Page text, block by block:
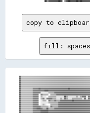
copy to
fill: spaces
██▒▒▒▒▒▒▒▒▒▒▒▒▒▒▒▒▒▒▒▒▒▒▒▒▒▒▒▒▒▒▒▒▒▒▒▒▒▒▒▒▒▒▒▒▒▒▒▒▒▒▒▒▒▒▒▒▒▒▒▒▒▒▒▒▒▒▒▒▒▒▒▒▒▒▒▒▒▒▒▒▒▒▒▒▒▒▒▒▒▒▒▒▒▒▒▒▒▒▒▒▒▒▒▒▒▒▒▒▒▒▒▒▒▒▒▒▒▒▒▒▒▒▒▒▒▒▒▒▒▒▒▒▒▒▒▒▒▒▒▒▒▒▒▒▒▒▒▒▒▒▒▒▒▒▒▒▒▒▒▒▒▒▒▒▒▒▒▒▒▒▒▒▒▒▒▒▒▒▒▒▒▒▒▒
██▒▒▒▒▒▒▒▒▒▒▒▒▒▒▒▒▒▒▒▒▒▒▒▒▒▒▒▒▒▒▒▒▒▒▒▒▒▒▒▒▒▒▒▒▒▒▒▒▒▒▒▒▒▒▒▒▒▒▒▒▒▒▒▒▒▒▒▒▒▒▒▒▒▒▒▒▒▒▒▒▒▒▒▒▒▒▒▒▒▒▒▒▒▒▒▒▒▒▒▒▒▒▒▒▒▒▒▒▒▒▒▒▒▒▒▒▒▒▒▒▒▒▒▒▒▒▒▒▒▒▒▒▒▒▒▒▒▒▒▒▒▒▒▒▒▒▒▒▒▒▒▒▒▒▒▒▒▒▒▒▒▒▒▒▒▒▒▒▒▒▒▒▒▒▒▒▒▒▒▒▒▒▒▒
██▒▒▒▒▒▒▒▒▒▒▒▒▒▒▒▒▒▒▒▒▒▒▒▒▒▒▒▒▒▒▒▒▒▒▒▒▒▒▒▒▒▒▒▒▒▒▒▒▒▒▒▒▒▒▒▒▒▒▒▒▒▒▒▒▒▒▒▒▒▒▒▒▒▒▒▒▒▒▒▒▒▒▒▒▒▒▒▒▓▓▓▓▓▓▒▒▒▒▒▒▒▒▒▒▒▒▒▒▒▒▒▒▒▒▒▒▒▒▒▒▒▒▒▒▒▒▒▒▒▒▒▒▒▒▒▒▒▒▒▒▒▒▒▒▒▒▒▒▒▒▒▒▒▒▒▒▒▒▒▒▒▒▒▒▒▒▒▒▒▒▒▒▒▒▒▒▒▒▒▒▒▒▒▒
██▒▒▒▒▒▒▒▒▒▒▒▒▒▒▒▒▒▒▒▒▒▒▒▒▒▒▒▒▒▒▒▒▒▒▒▒▒▒▒▒▒▒▒▒▒▒▒▒▒▒▒▒▒▒▒▒▒▒▒▒▒▒▒▒▒▒▒▒▒▒▒▒▒▒▒▒▒▒▓▓▓▓▓▓▒▒▓▓▓▓▒▒▓▓▓▓▒▒▒▒▒▒▒▒▒▒▒▒▒▒▒▒▒▒▒▒▒▒▒▒▒▒▒▒▒▒▒▒▒▒▒▒▒▒▒▒▒▒▒▒▒▒▒▒▒▒▒▒▒▒▒▒▒▒▒▒▒▒▒▒▒▒▒▒▒▒▒▒▒▒▒▒▒▒▒▒▒▒▒▒▒▒▒▒
██▒▒▒▒▒▒▒▒▒▒▒▒▒▒▒▒▒▒▒▒▒▒▒▒▒▒▒▒▒▒▒▒▒▒▒▒▒▒▒▒▒▒▒▒▒▒▒▒▒▒▒▒▒▒▒▒▒▒▒▒▒▒▒▒▒▒▒▒▒▒▒▒▒▒▒▒▒▒▓▓▓▓▓▓▒▒██▒▒▒▒▓▓▓▓▒▒▒▒▒▒▒▒▒▒▒▒▒▒▒▒▒▒▒▒▒▒▒▒▒▒▒▒▒▒▒▒▒▒▒▒▒▒▒▒▒▒▒▒▒▒▒▒▒▒▒▒▒▒▒▒▒▒▒▒▒▒▒▒▒▒▒▒▒▒▒▒▒▒▒▒▒▒▒▒▒▒▒▒▒▒▒▒
██▒▒▒▒▒▒▒▒▒▒▒▒▒▒▒▒▒▒▒▒▒▒▒▒▒▒▒▒▒▒▒▒▒▒▒▒▒▒▒▒▒▒▒▒▒▒▒▒▒▒▒▒▒▒▒▒▒▒▒▒▒▒▒▒▒▒▒▒▒▒▒▒▒▒▒▒▒▒▒▒▓▓▓▓▓▓██▒▒▒▒▒▒▓▓▒▒▒▒▒▒▒▒▒▒▒▒▒▒▒▒▒▒▒▒▒▒▒▒▒▒▒▒▒▒▒▒▒▒▒▒▒▒▒▒▒▒▒▒▒▒▒▒▒▒▒▒▒▒▒▒▒▒▒▒▒▒▒▒▒▒▒▒▒▒▒▒▒▒▒▒▒▒▒▒▒▒▒▒▒▒▒▒
██▒▒▒▒▒▒▒▒▒▒▒▒▓▓▓▓▓▓██▓▓▓▓▓▓▓▓▓▓▓▓▓▓▓▓▓▓▓▓▓▓▓▓▓▓▓▓██▓▓▓▓▓▓▓▓▓▓▓▓▓▓▓▓▓▓▓▓▓▓▓▓▓▓▓▓██████████▓▓▓▓▓▓██▓▓██▓▓▓▓▓▓▓▓▓▓▓▓▓▓▓▓▓▓▓▓▓▓▓▓▓▓▓▓▓▓██████▓▓▓▓▓▓▓▓▓▓▓▓▓▓▓▓▓▓▓▓▓▓▓▓▓▓▓▓▓▓▓▓▓▓▓▓▓▓▓▓▓▓▓▓▓▓▓▓
██▒▒▒▒▒▒▒▒▒▒▒▒▓▓▓▓▓▓▓▓▓▓▓▓████▓▓▓▓▓▓▓▓▓▓▓▓▓▓▓▓▓▓▓▓▓▓▓▓▓▓▓▓▓▓▓▓▓▓▓▓▓▓▓▓▓▓▓▓▓▓▓▓████▓▓██████▓▓▓▓▓▓████▓▓▓▓▓▓▓▓▓▓▓▓██▓▓▓▓▓▓▓▓▓▓▓▓▓▓▓▓▓▓▓▓▓▓▓▓▓▓▓▓▓▓▓▓▓▓▓▓▓▓▓▓▓▓▓▓▓▓▓▓▓▓▓▓▓▓▓▓▓▓▓▓▓▓▓▓▓▓▓▓▓▓▓▓
██▒▒▒▒▒▒▒▒▒▒▒▒▓▓▓▓▓▓▓▓░░░░░░░░▒▒▒▒▒▒▓▓▓▓▓▓▓▓▓▓▓▓▓▓▓▓▓▓▓▓▓▓▓▓▓▓▓▓▓▓▓▓▓▓▓▓▓▓▓▓▓▓▓▓██▓▓██████▓▓▓▓██████▓▓▓▓▓▓▓▓▓▓▓▓▓▓▓▓▓▓▓▓▓▓▓▓██▓▓▓▓▓▓▓▓▓▓▓▓▓▓▓▓▓▓▓▓████▓▓▓▓▓▓██▓▓▓▓▓▓▓▓▓▓▓▓▓▓██▓▓▓▓▓▓▓▓▓▓▓▓
██▒▒▒▒▒▒▒▒▒▒▒▒▓▓▓▓▓▓  ▓▓▒▒▒▒▒▒  ▒▒▒▒▒▒▓▓▓▓▓▓▓▓▓▓▓▓▓▓▓▓▓▓▓▓▓▓▓▓▓▓▓▓▓▓▓▓▓▓▓▓▓▓▓▓████▓▓██████▓▓▓▓██████▓▓▓▓▓▓▓▓▓▓▓▓██▓▓▓▓▓▓▓▓▓▓▓▓▓▓▓▓▓▓▓▓▓▓▓▓▓▓▓▓▓▓▓▓▓▓▓▓▓▓▓▓▓▓▓▓▓▓▓▓▓▓▓▓▓▓▓▓▓▓▓▓▓▓▓▓▓▓▓▓▓▓▓▓
██▒▒▒▒▒▒▒▒▒▒▒▒▓▓▓▓▓▓  ▒▒░░░░  ▒▒▒▒▒▒▒▒░░░░░░░░██▒▒░░░░░░░░▒▒░░▒▒▓▓▓▓░░▓▓▓▓▒▒░░░░██▓▓▒▒▒▒████  ▓▓▒▒▒▒▓▓██░░▒▒▒▒▒▒░░░░░░▒▒░░██▓▓▓▓▒▒░░▒▒░░░░▓▓▒▒░░▓▓▒▒▒▒██░░░░░░▓▓░░▒▒░░░░▒▒░░░░▓▓▓▓▓▓▓▓▓▓▓▓
██▒▒▒▒▒▒▒▒▒▒▒▒▓▓▓▓▓▓  ▒▒▓▓░░▓▓▓▓▓▓▒▒▒▒░░░░▒▒░░▓▓▒▒░░░░▒▒▒▒▒▒▒▒▒▒░░▓▓░░▓▓██▓▓░░░░██▓▓▓▓▓▓████░░██░░▒▒▓▓▓▓░░▒▒░░▒▒▒▒░░▒▒░░░░▒▒▒▒▓▓▒▒░░▓▓▒▒░░▓▓▒▒░░░░▓▓▓▓▓▓▒▒▒▒▒▒░░▒▒░░░░▒▒░░▒▒▓▓▒▒██▓▓▓▓▓▓▓▓
██▒▒▒▒▒▒▒▒▒▒▒▒▓▓▓▓▓▓  ░░▒▒▒▒  ▓▓▒▒▒▒▓▓▒▒▒▒▓▓▓▓▓▓▓▓▓▓▓▓██▓▓▓▓▓▓▓▓▓▓▓▓▓▓▓▓▓▓▓▓██▓▓▓▓████████████████████▓▓▓▓▓▓▓▓▓▓▓▓▓▓████▓▓▓▓▓▓▓▓▓▓▓▓▓▓▓▓▓▓▓▓▓▓▓▓▓▓▓▓▓▓▓▓▓▓▓▓▓▓▓▓▓▓▓▓▓▓▓▓▓▓▓▓▓▓▓▓▓▓▓▓▓▓▓▓▓▓
██▒▒▒▒▒▒▒▒▒▒▒▒▓▓▓▓▓▓  ░░░░░░░░▒▒▒▒▒▒▒▒▒▒▓▓▓▓▓▓▓▓▓▓▓▓▓▓▓▓▓▓▓▓▓▓▓▓▓▓▓▓▓▓▓▓▓▓▓▓▓▓▓▓████████████████████████▓▓▓▓▓▓▓▓▓▓▓▓▓▓▓▓▓▓▓▓▓▓▓▓▓▓▓▓▓▓▓▓▓▓▓▓▓▓▓▓▓▓▓▓▓▓▓▓▓▓▓▓▓▓▓▓▓▓▓▓▓▓▓▓▓▓▓▓▓▓▓▓▓▓▓▓▓▓▓▓▓▓
██▒▒▒▒▒▒▒▒▒▒▒▒▓▓▓▓▓▓  ░░▒▒░░    ▒▒▒▒▒▒▒▒▓▓▓▓▓▓▓▓▓▓▓▓▓▓▓▓▓▓▓▓▓▓▓▓▓▓▓▓▓▓▓▓▓▓▓▓▓▓▓▓▓▓██████████████████████▓▓▓▓▓▓▓▓▓▓▓▓▓▓▓▓▓▓▓▓▓▓▓▓▓▓▓▓▓▓▓▓▓▓▓▓▓▓▓▓▓▓▓▓▓▓▓▓▓▓▓▓▓▓▓▓▓▓▓▓▓▓▓▓▓▓▓▓▓▓▓▓▓▓▓▓▓▓▓▓▓▓
██▒▒▒▒▒▒▒▒▒▒▒▒▓▓▓▓▓▓▓▓▒▒▒▒▒▒▒▒░░▓▓▒▒▒▒▒▒▓▓▓▓▓▓▓▓▓▓▓▓▓▓▓▓▓▓▓▓▓▓▓▓▓▓▓▓▓▓▓▓▓▓▓▓▓▓▓▓▓▓████████████▓▓▓▓▓▓▓▓██▓▓▓▓▓▓▓▓▓▓▓▓▓▓▓▓▓▓▓▓▓▓▓▓▓▓▓▓▓▓▓▓▓▓▓▓▓▓▓▓▓▓▓▓▓▓▓▓▓▓▓▓▓▓▓▓▓▓▓▓▓▓▓▓▓▓▓▓▓▓▓▓▓▓▓▓▓▓▓▓▓▓
██▒▒▒▒▒▒▒▒▒▒▒▒▓▓▓▓████▓▓▒▒▒▒██▒▒▒▒▒▒▓▓▓▓▓▓▓▓▓▓▓▓▓▓▓▓▓▓▓▓▓▓▓▓▓▓▓▓▓▓▓▓▓▓▓▓▓▓▓▓▓▓▓▓▓▓▓▓▓▓████████▓▓▓▓▓▓▓▓▓▓▓▓▓▓▓▓▓▓▓▓▓▓▓▓▓▓▓▓▓▓▓▓▓▓▓▓▓▓▓▓▓▓▓▓▓▓▓▓▓▓▓▓▓▓▓▓▓▓▓▓▓▓▓▓▓▓▓▓▓▓▓▓▓▓▓▓▓▓▓▓▓▓▓▓▓▓▓▓▓▓▓▓
██▒▒▒▒▒▒▒▒▒▒▒▒▓▓▓▓▓▓▓▓████████▓▓▓▓▓▓▓▓▓▓▓▓▓▓▓▓▓▓▓▓▓▓▓▓▓▓▓▓▓▓▓▓▓▓▓▓▓▓▓▓▓▓▓▓▓▓▓▓▓▓▓▓▓▓▓▓▓▓████▓▓▓▓▓▓▓▓▓▓▓▓▓▓▓▓▓▓▓▓▓▓▓▓▓▓▓▓▓▓▓▓▓▓▓▓▓▓▓▓▓▓▓▓▓▓▓▓▓▓▓▓▓▓▓▓▓▓▓▓▓▓▓▓▓▓▓▓▓▓▓▓▓▓▓▓▓▓▓▓▓▓▓▓▓▓▓▓▓▓▓▓▓▓
██▒▒▒▒▒▒▒▒▒▒▒▒▓▓▓▓▓▓▓▓████████▓▓▓▓▓▓▓▓▓▓▓▓▓▓▓▓▓▓▓▓▓▓▓▓▓▓▓▓▓▓▓▓▓▓▓▓▓▓▓▓▓▓▓▓▓▓▓▓▓▓▓▓▓▓▓▓▓▓████▓▓▓▓▓▓▓▓▓▓▓▓▓▓▓▓▓▓▓▓▓▓▓▓▓▓▓▓▓▓▓▓▓▓▓▓▓▓▓▓▓▓▓▓▓▓▓▓▓▓▓▓▓▓▓▓▓▓▓▓▓▓▓▓▓▓▓▓▓▓▓▓▓▓▓▓▓▓▓▓▓▓▓▓▓▓▓▓▓▓▓▓▓▓
██▒▒▒▒▒▒▒▒▒▒▒▒▓▓▓▓▓▓▓▓██████▓▓▓▓▓▓▓▓▓▓▓▓▓▓▓▓▓▓▓▓▓▓▓▓▓▓▓▓▓▓▓▓▓▓▓▓▓▓▓▓▓▓▓▓▓▓▓▓▓▓▓▓▓▓▓▓▓▓▓▓████▓▓▓▓▓▓▓▓▓▓▓▓▓▓▓▓▓▓▓▓▓▓▓▓▓▓▓▓▓▓▓▓▓▓▓▓▓▓▓▓▓▓▓▓▓▓▓▓▓▓▓▓▓▓▓▓▓▓▓▓▓▓▓▓▓▓▓▓▓▓▓▓▓▓▓▓▓▓▓▓▓▓▓▓▓▓▓▓▓▓▓▓▓▓